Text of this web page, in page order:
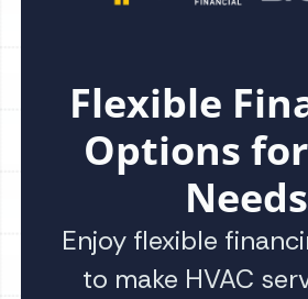
Flexible
Options
Needs
Enjoy flexible
to make HVAC